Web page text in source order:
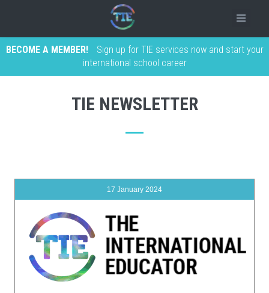
BECOME A MEMBER!
Sign up for TIE services now and start your
international school career
TIE NEWSLETTER
17 January 2024